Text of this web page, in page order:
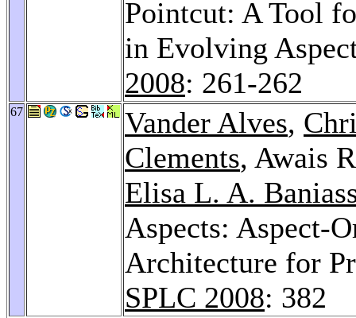
Pointcut: A Tool
in Evolving
2008: 261-262
67 Vander Alves,
Clements, Awais
Elisa L. A.
Aspects: Aspect-
Architecture for
SPLC 2008: 382